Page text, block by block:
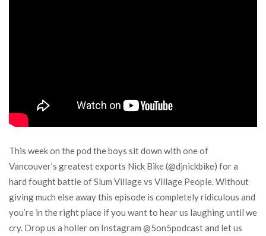
This week on the pod the boys sit down with one of
Vancouver’s greatest exports Nick Bike (@djnickbike) for a
hard fought battle of Slum Village vs Village People. Without
giving much else away this episode is completely ridiculous and
you’re in the right place if you want to hear us laughing until we
cry. Drop us a holler on Instagram @5on5podcast and let us